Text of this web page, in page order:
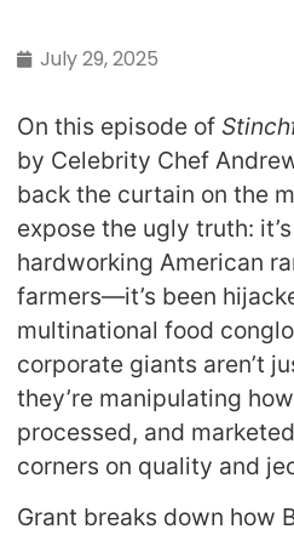
July 29, 2025
On this episode of
by Celebrity Chef
back the curtain on the
expose the ugly truth:
hardworking American
farmers—it’s been
multinational food
corporate giants aren’t
they’re manipulating
processed, and
corners on quality and
Grant breaks down how